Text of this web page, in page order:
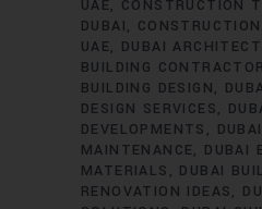
UAE
CONSTRUCTION
DUBAI
UAE
DUBAI
BUILDING
BUILDING DESIGN
DESIGN SERVICES
DEVELOPMENTS
MAINTENANCE
DUBAI
MATERIALS
DUBAI
RENOVATION IDEAS